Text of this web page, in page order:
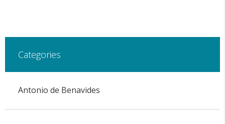
Categories
Antonio de Benavides